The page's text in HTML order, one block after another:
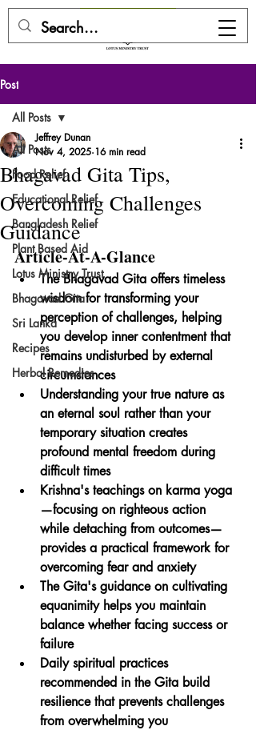
Post
All Posts
Food Relief
Educational Relief
Bangladesh Relief
Plant Based Aid
Lotus Ministry Trust
Bhagavad Gita
Sri Lanka
Recipes
Herbal Remedies
All Posts
Bhagavad Gita Tips,
Overcoming Challenges
Guidance
Jeffrey Dunan
Nov 4, 2025 16 min read
Article-At-A-Glance
The Bhagavad Gita offers timeless
wisdom for transforming your
perception of challenges, helping
you develop inner contentment that
remains undisturbed by external
circumstances
Understanding your true nature as
an eternal soul rather than your
temporary situation creates
profound mental freedom during
difficult times
Krishna's teachings on karma yoga
—focusing on righteous action
while detaching from outcomes—
provides a practical framework for
overcoming fear and anxiety
The Gita's guidance on cultivating
equanimity helps you maintain
balance whether facing success or
failure
Daily spiritual practices
recommended in the Gita build
resilience that prevents challenges
from overwhelming you